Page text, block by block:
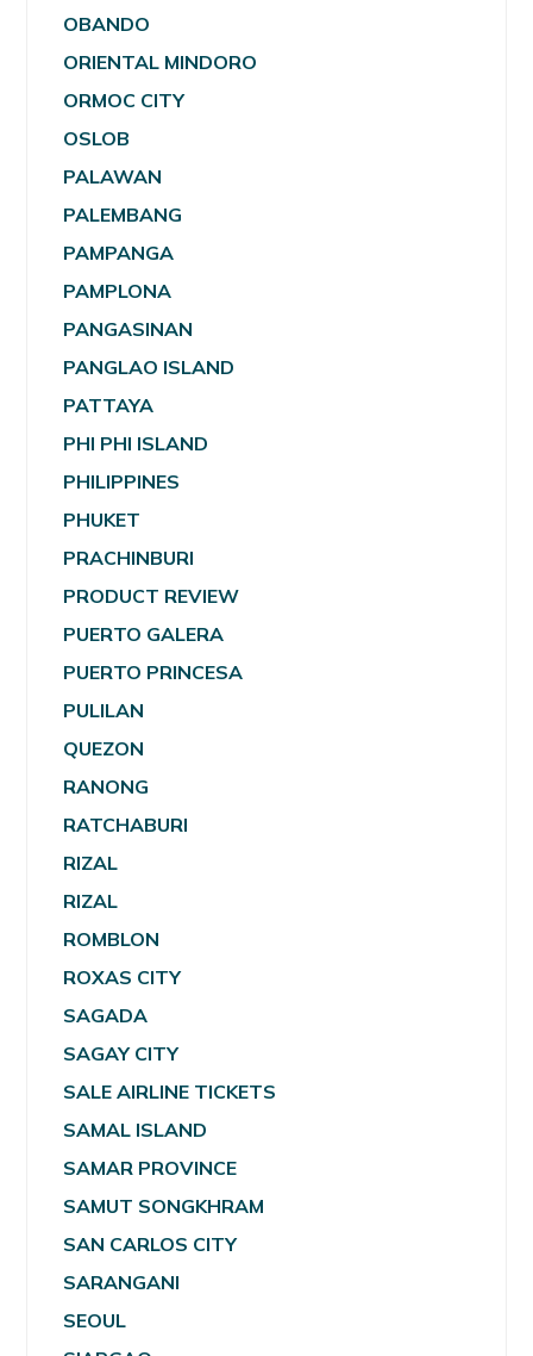
OBANDO
ORIENTAL MINDORO
ORMOC CITY
OSLOB
PALAWAN
PALEMBANG
PAMPANGA
PAMPLONA
PANGASINAN
PANGLAO ISLAND
PATTAYA
PHI PHI ISLAND
PHILIPPINES
PHUKET
PRACHINBURI
PRODUCT REVIEW
PUERTO GALERA
PUERTO PRINCESA
PULILAN
QUEZON
RANONG
RATCHABURI
RIZAL
RIZAL
ROMBLON
ROXAS CITY
SAGADA
SAGAY CITY
SALE AIRLINE TICKETS
SAMAL ISLAND
SAMAR PROVINCE
SAMUT SONGKHRAM
SAN CARLOS CITY
SARANGANI
SEOUL